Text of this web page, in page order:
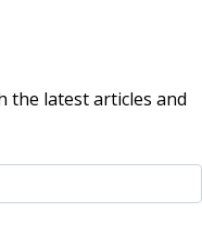
the latest articles and